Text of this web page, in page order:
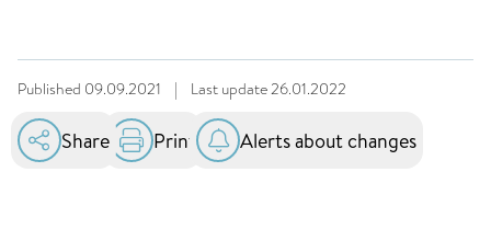
Published 09.09.2021 | Last update26.01.2022
Share Print Alerts about changes